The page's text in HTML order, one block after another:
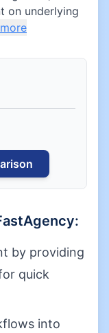
on underlying
:
by providing
quick
into